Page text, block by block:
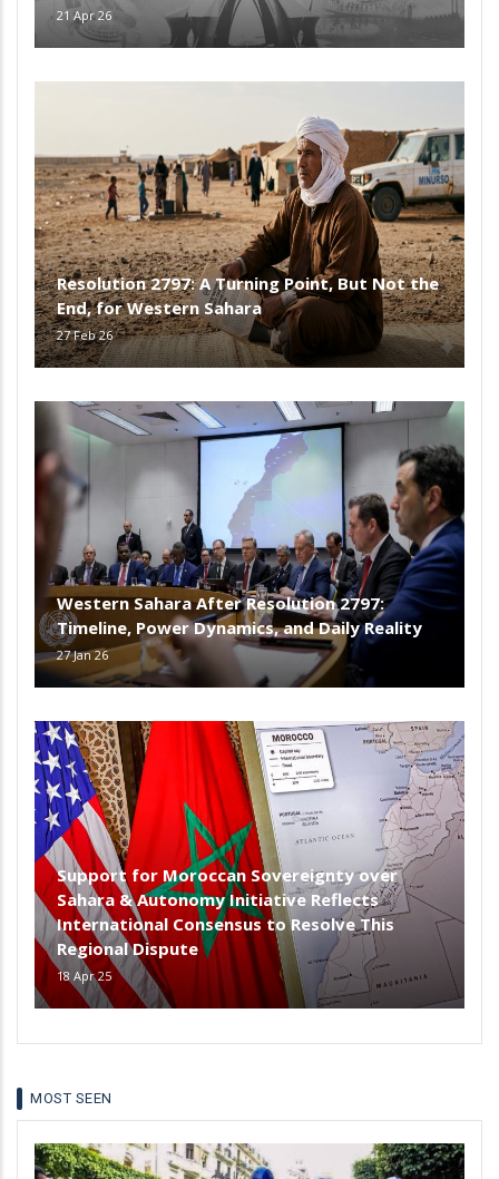
21 Apr 26
Resolution 2797: A Turning Point, But Not the
End, for Western Sahara
27 Feb 26
Western Sahara After Resolution 2797:
Timeline, Power Dynamics, and Daily Reality
27 Jan 26
Support for Moroccan Sovereignty over
Sahara & Autonomy Initiative Reflects
International Consensus to Resolve This
Regional Dispute
18 Apr 25
MOST SEEN